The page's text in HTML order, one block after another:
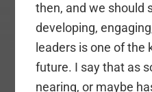
then, and we should
developing,
leaders is one of the
future. I say that as
nearing, or maybe